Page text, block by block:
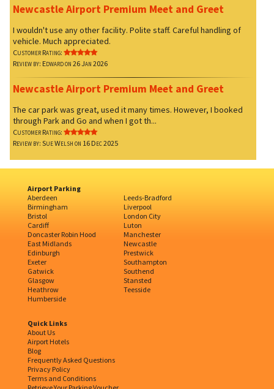
Newcastle Airport Premium Meet and Greet
I wouldn't use any other facility. Polite staff. Careful handling of
vehicle. Much appreciated.
Customer Rating:
Review by: Edward on 26 Jan 2026
Newcastle Airport Premium Meet and Greet
The car park was great, used it many times. However, I booked
through Park and Go and when I got th...
Customer Rating:
Review by: Sue Welsh on 16 Dec 2025
Airport Parking
Aberdeen
Birmingham
Bristol
Cardiff
Doncaster Robin Hood
East Midlands
Edinburgh
Exeter
Gatwick
Glasgow
Heathrow
Humberside
Leeds-Bradford
Liverpool
London City
Luton
Manchester
Newcastle
Prestwick
Southampton
Southend
Stansted
Teesside
Quick Links
About Us
Airport Hotels
Blog
Frequently Asked Questions
Privacy Policy
Terms and Conditions